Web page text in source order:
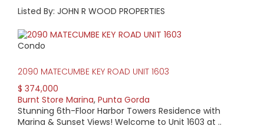
Listed By: JOHN R WOOD PROPERTIES
Condo
2090 MATECUMBE KEY ROAD UNIT 1603
$ 374,000
Burnt Store Marina, Punta Gorda
Stunning 6th-Floor Harbor Towers Residence with
Marina & Sunset Views! Welcome to Unit 1603 at ..